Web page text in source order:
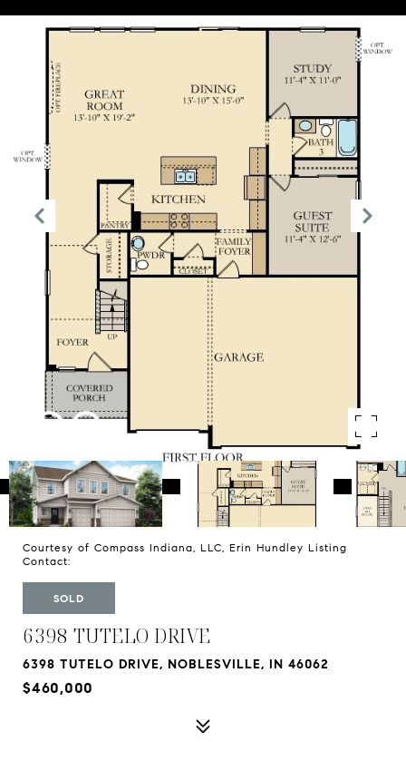
Courtesy of Compass Indiana, LLC, Erin Hundley Listing
Contact:
SOLD
6398 TUTELO DRIVE
6398 TUTELO DRIVE, NOBLESVILLE, IN 46062
$460,000